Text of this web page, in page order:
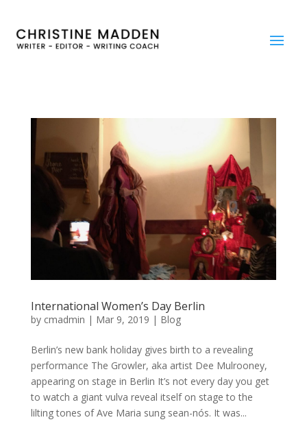
International Women’s Day Berlin
by cmadmin | Mar 9, 2019 | Blog
Berlin’s new bank holiday gives birth to a revealing
performance The Growler, aka artist Dee Mulrooney,
appearing on stage in Berlin It’s not every day you get
to watch a giant vulva reveal itself on stage to the
lilting tones of Ave Maria sung sean-nós. It was...